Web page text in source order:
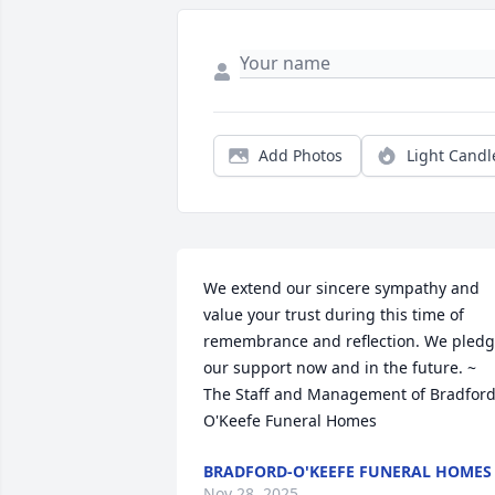
Add Photos Light
We extend our sincere sympathy and
value your trust during this time of
remembrance and reflection. We
our support now and in the future. ~
The Staff and Management of
O'Keefe Funeral Homes
BRADFORD-O'KEEFE FUNERAL HOMES